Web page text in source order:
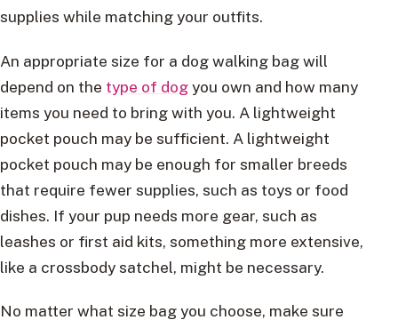
supplies while matching your outfits.
An appropriate size for a dog walking bag will
depend on the type of dogyou own and how many
items you need to bring with you. A lightweight
pocket pouch may be sufficient. A lightweight
pocket pouch may be enough for smaller breeds
that require fewer supplies, such as toys or food
dishes. If your pup needs more gear, such as
leashes or first aid kits, something more extensive,
like a crossbody satchel, might be necessary.
No matter what size bag you choose, make sure